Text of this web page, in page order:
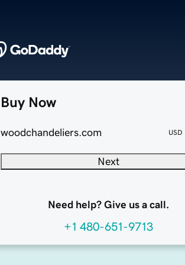
Buy Now
woodchandeliers.com USD
Next
Need help? Give us a call.
+1 480-651-9713